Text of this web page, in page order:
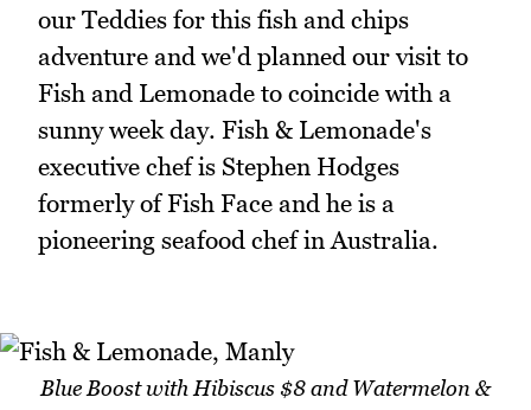
our Teddies for this fish and chips
adventure and we'd planned our visit to
Fish and Lemonade to coincide with a
sunny week day. Fish & Lemonade's
executive chef is Stephen Hodges
formerly of Fish Face and he is a
pioneering seafood chef in Australia.
Blue Boost with Hibiscus $8 and Watermelon &